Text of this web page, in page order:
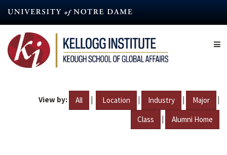
content
View by: All | Location | Industry | Major |
Class | Alumni Home